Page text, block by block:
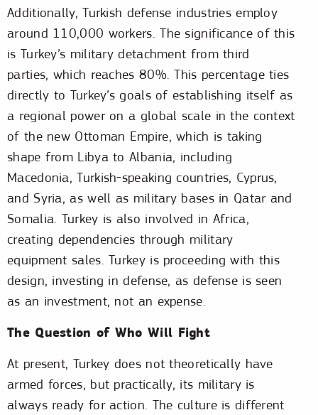
Additionally, Turkish defense industries employ
around 110,000 workers. The significance of this
is Turkey’s military detachment from third
parties, which reaches 80%. This percentage ties
directly to Turkey’s goals of establishing itself as
a regional power on a global scale in the context
of the new Ottoman Empire, which is taking
shape from Libya to Albania, including
Macedonia, Turkish-speaking countries, Cyprus,
and Syria, as well as military bases in Qatar and
Somalia. Turkey is also involved in Africa,
creating dependencies through military
equipment sales. Turkey is proceeding with this
design, investing in defense, as defense is seen
as an investment, not an expense.
The Question of Who Will Fight
At present, Turkey does not theoretically have
armed forces, but practically, its military is
always ready for action. The culture is different